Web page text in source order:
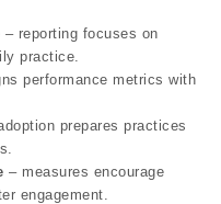
– reporting focuses on
practice.
performance metrics with
prepares practices
– measures encourage
engagement.